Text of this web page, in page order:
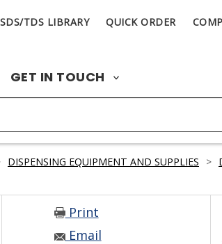
SDS/TDS LIBRARY QUICK ORDER
GET IN TOUCH
DISPENSING EQUIPMENT AND SUPPLIES >
Print
Email